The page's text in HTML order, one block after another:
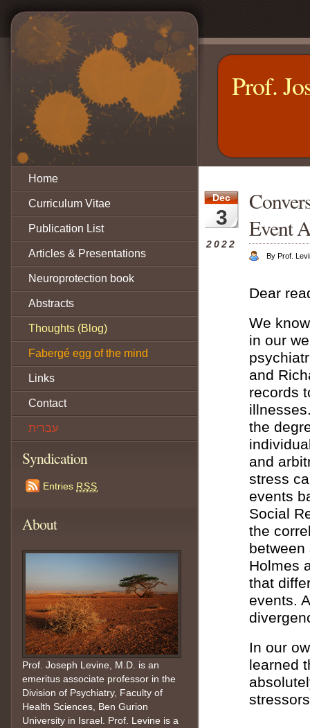
Home
Curriculum Vitae
Publication List
Articles & Presentations
Neuroprotection book
Abstracts
Thoughts (Blog)
Fabergé egg of the mind
Links
Contact
עברית
Syndication
Entries RSS
About
Prof. Joseph Levine, M.D. is an
emeritus associate professor in the
Division of Psychiatry, Faculty of
Health Sciences, Ben Gurion
University in Israel. Prof. Levine is a
Prof.
Dec
3
2022
Event
By Prof.
Dear
We
in our
and
records
the
and
stress
events
Social
the
Holmes
that
events.
In our
learned